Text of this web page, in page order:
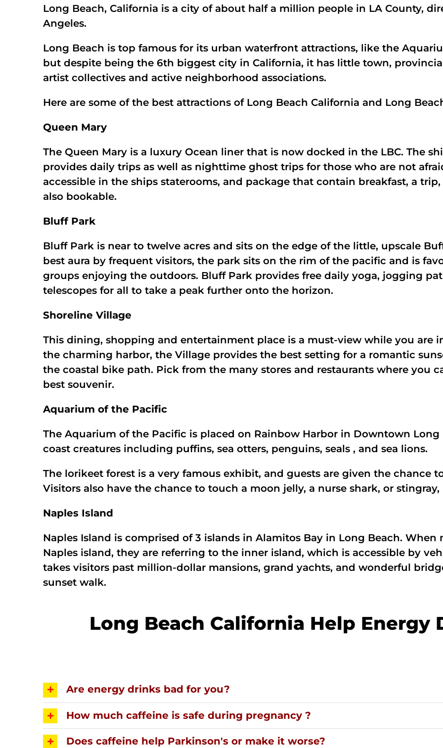
Long Beach, California is a city of about half a million people in LA County,
Angeles.
Long Beach is top famous for its urban waterfront attractions, like the
but despite being the 6th biggest city in California, it has little town,
artist collectives and active neighborhood associations.
Here are some of the best attractions of Long Beach California and Long
Queen Mary
The Queen Mary is a luxury Ocean liner that is now docked in the LBC. The
provides daily trips as well as nighttime ghost trips for those who are not
accessible in the ships staterooms, and package that contain breakfast, a
also bookable.
Bluff Park
Bluff Park is near to twelve acres and sits on the edge of the little, upscale
best aura by frequent visitors, the park sits on the rim of the pacific and is
groups enjoying the outdoors. Bluff Park provides free daily yoga, jogging
telescopes for all to take a peak further onto the horizon.
Shoreline Village
This dining, shopping and entertainment place is a must-view while you are
the charming harbor, the Village provides the best setting for a romantic
the coastal bike path. Pick from the many stores and restaurants where you
best souvenir.
Aquarium of the Pacific
The Aquarium of the Pacific is placed on Rainbow Harbor in Downtown Long
coast creatures including puffins, sea otters, penguins, seals , and sea lions.
The lorikeet forest is a very famous exhibit, and guests are given the chance
Visitors also have the chance to touch a moon jelly, a nurse shark, or stingray,
Naples Island
Naples Island is comprised of 3 islands in Alamitos Bay in Long Beach.
Naples island, they are referring to the inner island, which is accessible by
takes visitors past million-dollar mansions, grand yachts, and wonderful
sunset walk.
Long Beach California Help Energy
Are energy drinks bad for you?
How much caffeine is safe during pregnancy ?
Does caffeine help Parkinson's or make it worse?